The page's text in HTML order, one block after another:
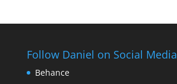
Follow Daniel on Social Media
Behance